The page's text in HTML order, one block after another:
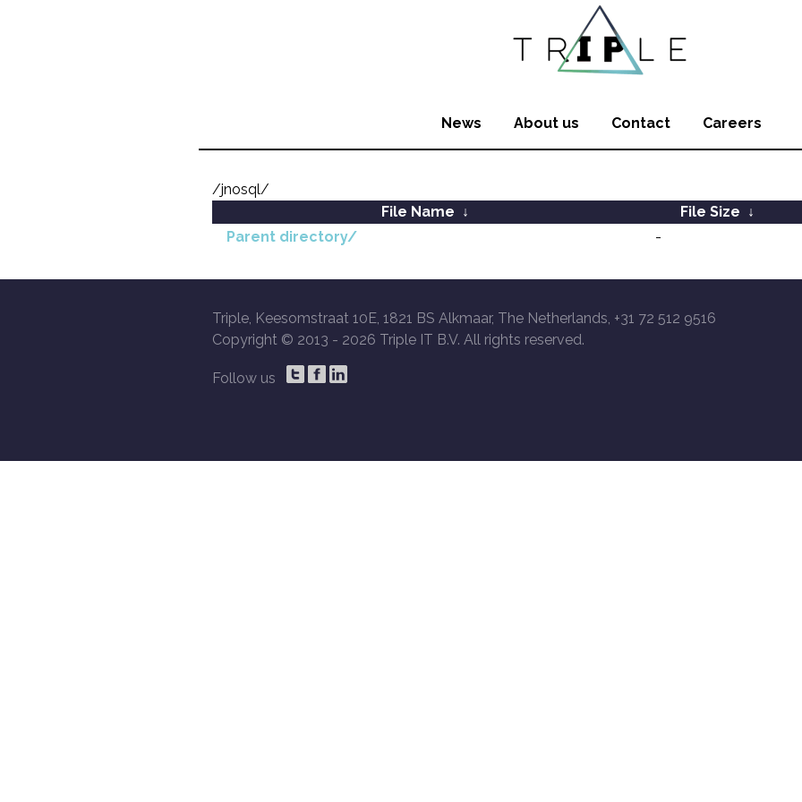
News About us Contact Careers
/jnosql/
File Name ↓ File Size ↓
Parent directory/
-
Triple, Keesomstraat 10E, 1821 BS Alkmaar, The Netherlands, +31 72 512 9516
Copyright © 2013 - 2026 Triple IT B.V. All rights reserved.
Follow us